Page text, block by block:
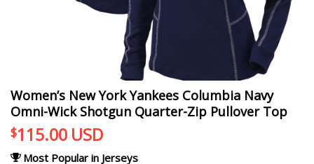
Women’s New York Yankees Columbia Navy
Omni-Wick Shotgun Quarter-Zip Pullover Top
$115.00 USD
Most Popular in Jerseys